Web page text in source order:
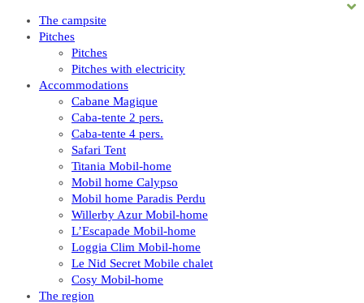
The campsite
Pitches
Pitches
Pitches with electricity
Accommodations
Cabane Magique
Caba-tente 2 pers.
Caba-tente 4 pers.
Safari Tent
Titania Mobil-home
Mobil home Calypso
Mobil home Paradis Perdu
Willerby Azur Mobil-home
L’Escapade Mobil-home
Loggia Clim Mobil-home
Le Nid Secret Mobile chalet
Cosy Mobil-home
The region